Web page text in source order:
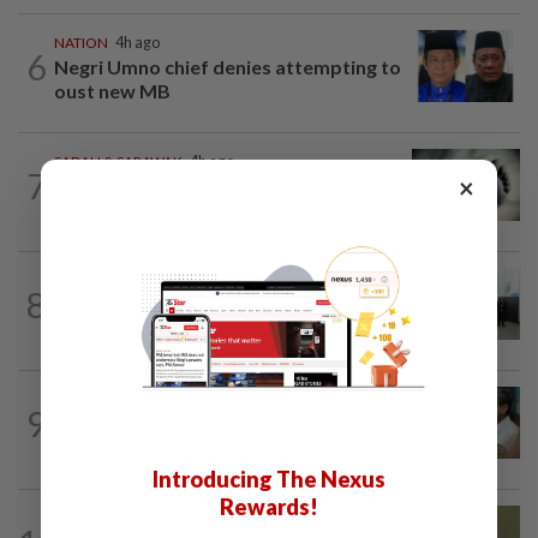
6
NATION 4h ago
Negri Umno chief denies attempting to
oust new MB
7
SABAH & SARAWAK 4h ago
8
10h ago
Five senior KL police officers promoted
to new posts
9
×
Introducing The Nexus
Rewards!